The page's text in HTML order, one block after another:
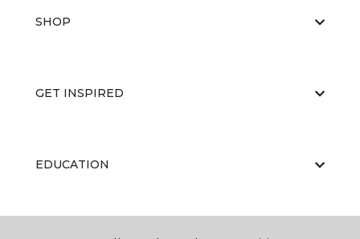
SHOP
GET INSPIRED
EDUCATION